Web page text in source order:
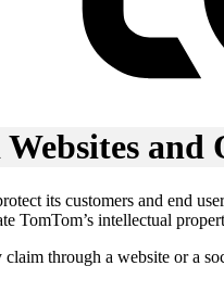
and
its customers and end
TomTom’s intellectual
through a website or a